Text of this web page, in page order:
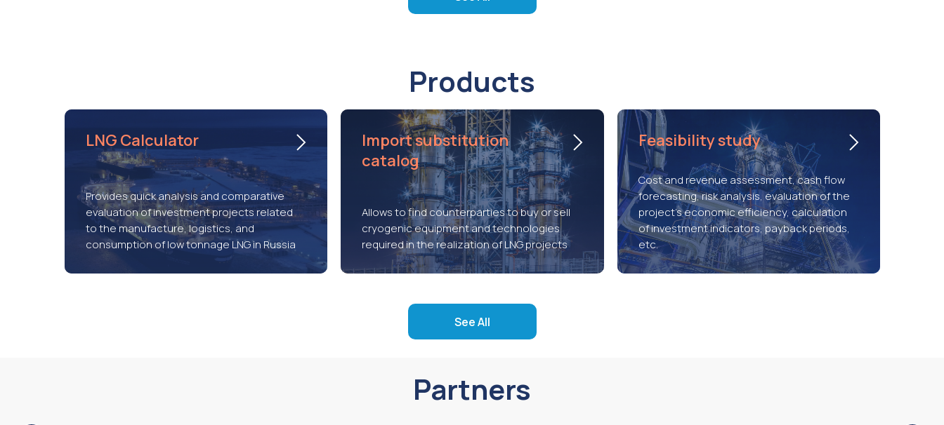
Products
LNG Calculator
Provides quick analysis and comparative
evaluation of investment projects related
to the manufacture, logistics, and
consumption of low tonnage LNG in Russia
Import substitution
catalog
Allows to find counterparties to buy or sell
cryogenic equipment and technologies
required in the realization of LNG projects
Feasibility study
Cost and revenue assessment, cash flow
forecasting, risk analysis, evaluation of the
project’s economic efficiency, calculation
of investment indicators, payback periods,
etc.
See All
Partners